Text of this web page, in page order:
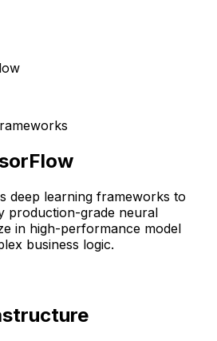
deep learning frameworks to
production-grade neural
in high-performance model
business logic.